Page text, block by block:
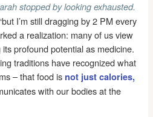
stopped by looking exhausted.
I’m still dragging by 2 PM every
a realization: many of us view
profound potential as medicine.
traditions have recognized what
– that food is not just calories,
with our bodies at the